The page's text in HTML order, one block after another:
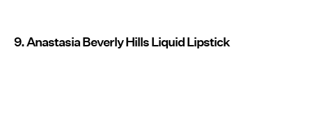
9. Anastasia Beverly Hills Liquid Lipstick